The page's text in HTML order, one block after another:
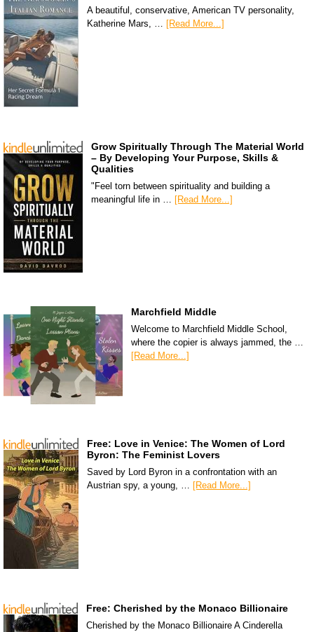
A beautiful, conservative, American TV personality,
Katherine Mars, … [Read More...]
Grow Spiritually Through The Material World
– By Developing Your Purpose, Skills &
Qualities
"Feel torn between spirituality and building a
meaningful life in … [Read More...]
Marchfield Middle
Welcome to Marchfield Middle School,
where the copier is always jammed, the …
[Read More...]
Free: Love in Venice: The Women of Lord
Byron: The Feminist Lovers
Saved by Lord Byron in a confrontation with an
Austrian spy, a young, … [Read More...]
Free: Cherished by the Monaco Billionaire
Cherished by the Monaco Billionaire A Cinderella